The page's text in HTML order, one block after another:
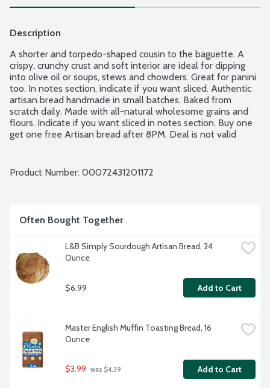
Description
A shorter and torpedo-shaped cousin to the baguette. A
crispy, crunchy crust and soft interior are ideal for dipping
into olive oil or soups, stews and chowders. Great for panini
too. In notes section, indicate if you want sliced. Authentic
artisan bread handmade in small batches. Baked from
scratch daily. Made with all-natural wholesome grains and
flours. Indicate if you want sliced in notes section. Buy one
get one free Artisan bread after 8PM. Deal is not valid
Product Number: 00072431201172
Often Bought Together
L&B Simply Sourdough Artisan Bread, 24
Ounce
$6.99 Add to Cart
Master English Muffin Toasting Bread, 16
Ounce
$3.99 was $4.39 Add to Cart